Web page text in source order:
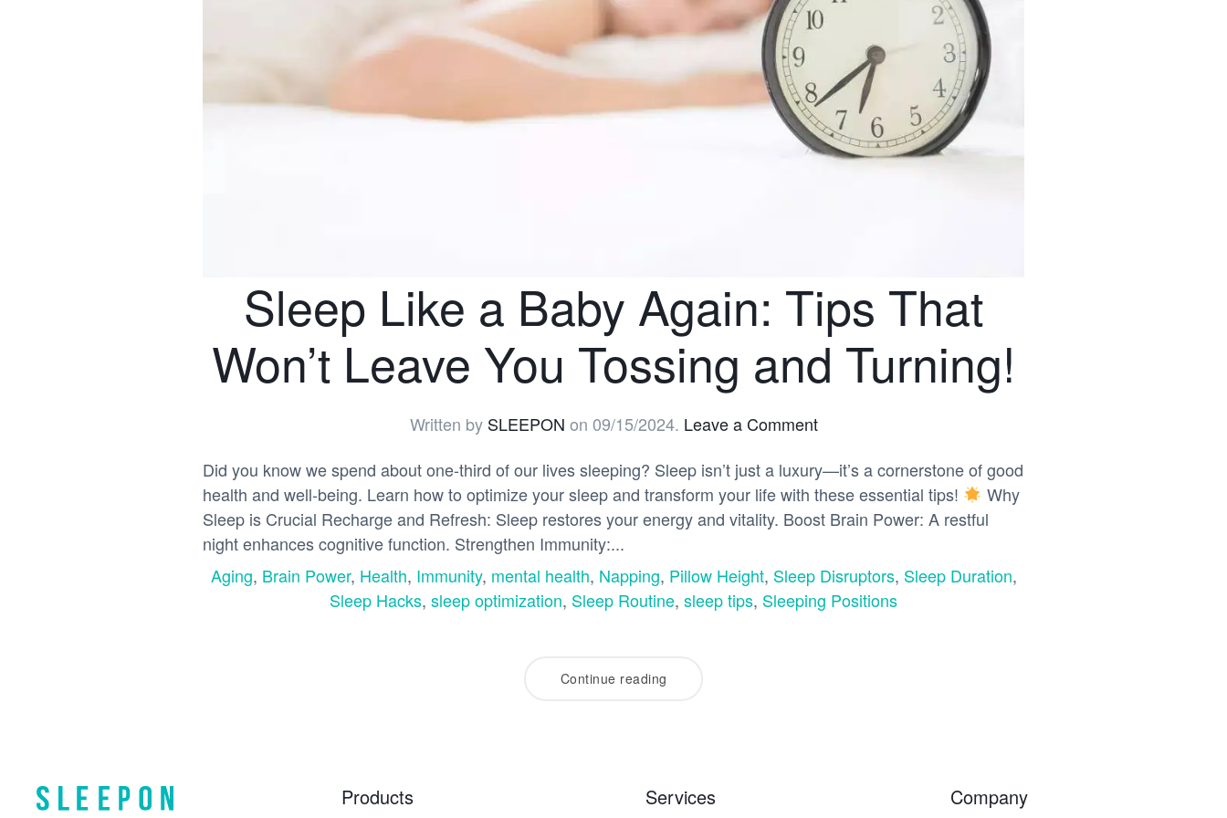
Sleep Like a Baby Again: Tips That
Won’t Leave You Tossing and Turning!
Written by SLEEPON on 09/15/2024. Leave a Comment
Did you know we spend about one-third of our lives sleeping? Sleep isn’t just a luxury—it’s a cornerstone of good
health and well-being. Learn how to optimize your sleep and transform your life with these essential tips!
Why
Sleep is Crucial Recharge and Refresh: Sleep restores your energy and vitality. Boost Brain Power: A restful
night enhances cognitive function. Strengthen Immunity:...
Aging, Brain Power, Health, Immunity, mental health, Napping, Pillow Height, Sleep Disruptors, Sleep Duration,
Sleep Hacks, sleep optimization, Sleep Routine, sleep tips, Sleeping Positions
Continue reading
Products Services Company